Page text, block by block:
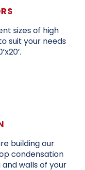
sizes of high
suit your needs
building our
condensation
walls of your